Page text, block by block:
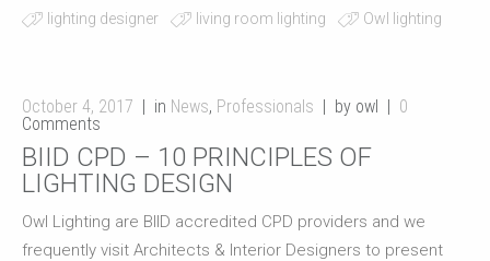
lighting designer
living room lighting Owl lighting
October 4, 2017 in News, Professionals by owl
0
Comments
BIID CPD – 10 PRINCIPLES OF
LIGHTING DESIGN
Owl Lighting are BIID accredited CPD providers and we
frequently visit Architects & Interior Designers to present